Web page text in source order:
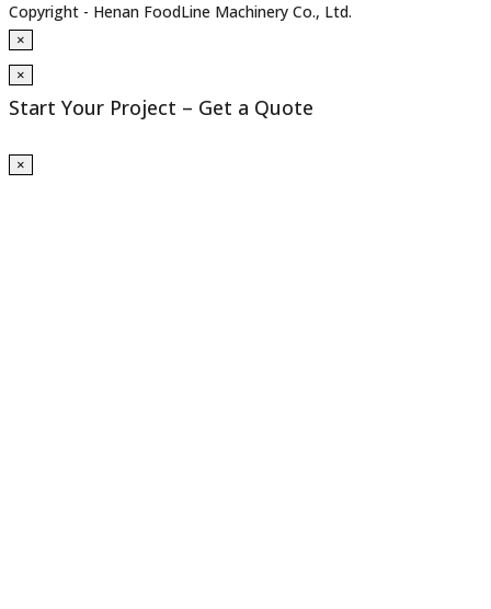
Copyright - Henan FoodLine Machinery Co., Ltd.
×
×
Start Your Project – Get a Quote
×